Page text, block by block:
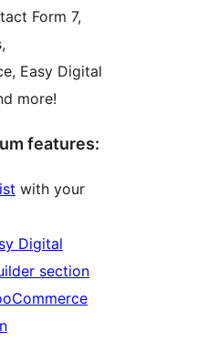
Form 7,
Easy Digital
more!
features:
with your
Digital
section